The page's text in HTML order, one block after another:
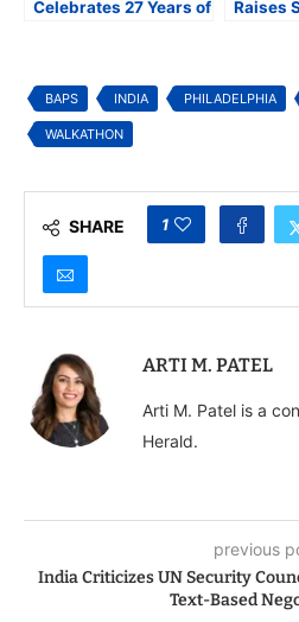
Celebrates 27 Years of
Raises
BAPS INDIA PHILADELPHIA
WALKATHON
SHARE 1
ARTI M. PATEL
Arti M. Patel is a
Herald.
previous
India Criticizes UN Security
Text-Based